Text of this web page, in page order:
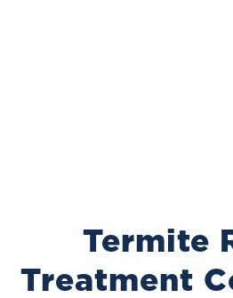
Termite
Treatment